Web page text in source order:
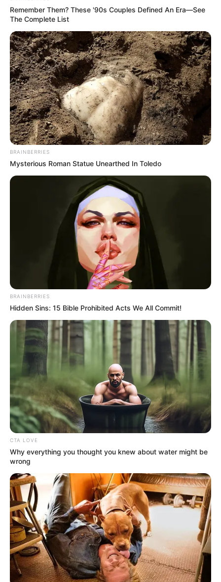
In an era of fake news and overcrowded media
marketplace, the journalists at Peoples Gazette aim
to provide quality and practical information to help
our readers stay ahead and better understand events
around them. We focus on being the balanced source
of true, stimulating and independent journalism.
The Peoples Gazette Ltd, Plot 1095, Umar Shuaibu
Avenue, Utako, Abuja.
+234 805 888 8330.